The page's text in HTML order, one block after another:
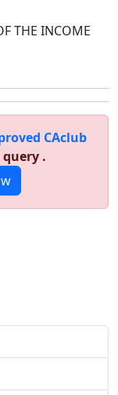
THE INCOME
CAclub
.